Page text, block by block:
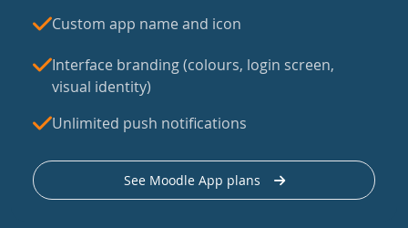
Custom app name and icon
Interface branding (colours, login screen,
visual identity)
Unlimited push notifications
See Moodle App plans